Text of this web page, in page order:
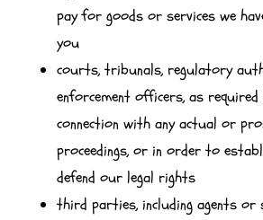
pay for goods or services we
you
courts, tribunals, regulatory
enforcement officers, as required
connection with any actual or
proceedings, or in order to
defend our legal rights
third parties, including agents